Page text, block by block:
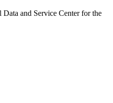
and Service Center for the